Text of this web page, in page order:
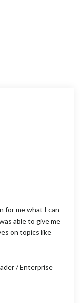
for me what I can
able to give me
on topics like
/ Enterprise